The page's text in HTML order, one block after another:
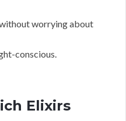
worrying about
conscious.
Elixirs